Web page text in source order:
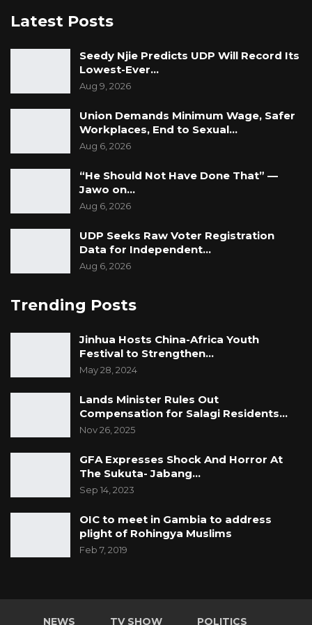
makes a full and impartial disclosure to
documents requested in the preparation of
emphasising that we deny the allegations
completely in their entirety,” they concluded.
Latest Posts
Seedy Njie Predicts UDP Will Record Its
Lowest-Ever…
Aug 9, 2026
Union Demands Minimum Wage, Safer
Workplaces, End to Sexual…
Aug 6, 2026
“He Should Not Have Done That” —
Jawo on…
Aug 6, 2026
UDP Seeks Raw Voter Registration
Data for Independent…
Aug 6, 2026
Trending Posts
Jinhua Hosts China-Africa Youth
Festival to Strengthen…
May 28, 2024
Lands Minister Rules Out
Compensation for Salagi Residents…
Nov 26, 2025
GFA Expresses Shock And Horror At
The Sukuta- Jabang…
Sep 14, 2023
OIC to meet in Gambia to address
plight of Rohingya Muslims
Feb 7, 2019
NEWS TV SHOW POLITICS